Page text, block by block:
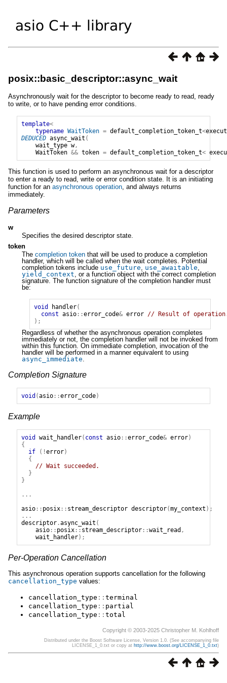
posix::basic_descriptor::async_wait
Asynchronously wait for the descriptor to become ready to read, ready
to write, or to have pending error conditions.
template<
typename WaitToken = default_completion_token_t<
DEDUCED async_wait (
wait_type w,
WaitToken && token = default_completion_token_t<
This function is used to perform an asynchronous wait for a descriptor
to enter a ready to read, write or error condition state. It is an initiating
function for an asynchronous operation , and always returns
immediately.
Parameters
w
Specifies the desired descriptor state.
token
The completion tokenthat will be used to produce a completion
handler, which will be called when the wait completes. Potential
completion tokens include use_future, use_awaitable,
yield_context, or a function object with the correct completion
signature. The function signature of the completion handler must
be:
void handler(
const asio ::error_code& error // Result of
);
Regardless of whether the asynchronous operation completes
immediately or not, the completion handler will not be invoked from
within this function. On immediate completion, invocation of the
handler will be performed in a manner equivalent to using
async_immediate.
Completion Signature
void (asio::error_code)
Example
void wait_handler( const asio::error_code& error)
{
if
(!error)
{
// Wait succeeded.
}
}
...
asio:: posix:: stream_descriptor descriptor(my_context );
...
descriptor.async_wait (
asio:: posix:: stream_descriptor::wait_read ,
wait_handler);
Per-Operation Cancellation
This asynchronous operation supports cancellation for the following
cancellation_type values:
cancellation_type :: terminal
cancellation_type :: partial
cancellation_type :: total
Copyright © 2003-2025 Christopher M. Kohlhoff
Distributed under the Boost Software License, Version 1.0. (See accompanying file
LICENSE_1_0.txt or copy at http://www.boost.org/LICENSE_1_0.txt)